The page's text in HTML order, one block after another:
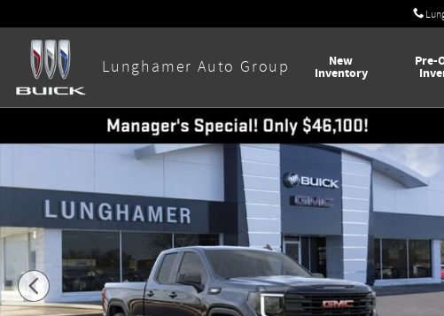
Lunghamer Auto Group New
Inventory
Pre-
New 2026 GMC Sierra 1500 Elevation Truck Photo 1 of 55